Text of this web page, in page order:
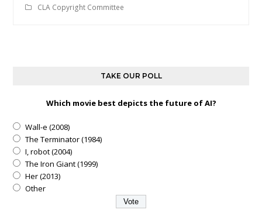
CLA Copyright Committee
TAKE OUR POLL
Which movie best depicts the future of AI?
Wall-e (2008)
The Terminator (1984)
I, robot (2004)
The Iron Giant (1999)
Her (2013)
Other